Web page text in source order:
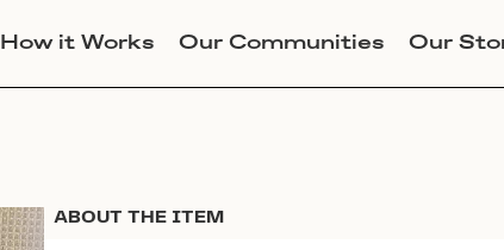
How it Works Our Communities Our
ABOUT THE ITEM